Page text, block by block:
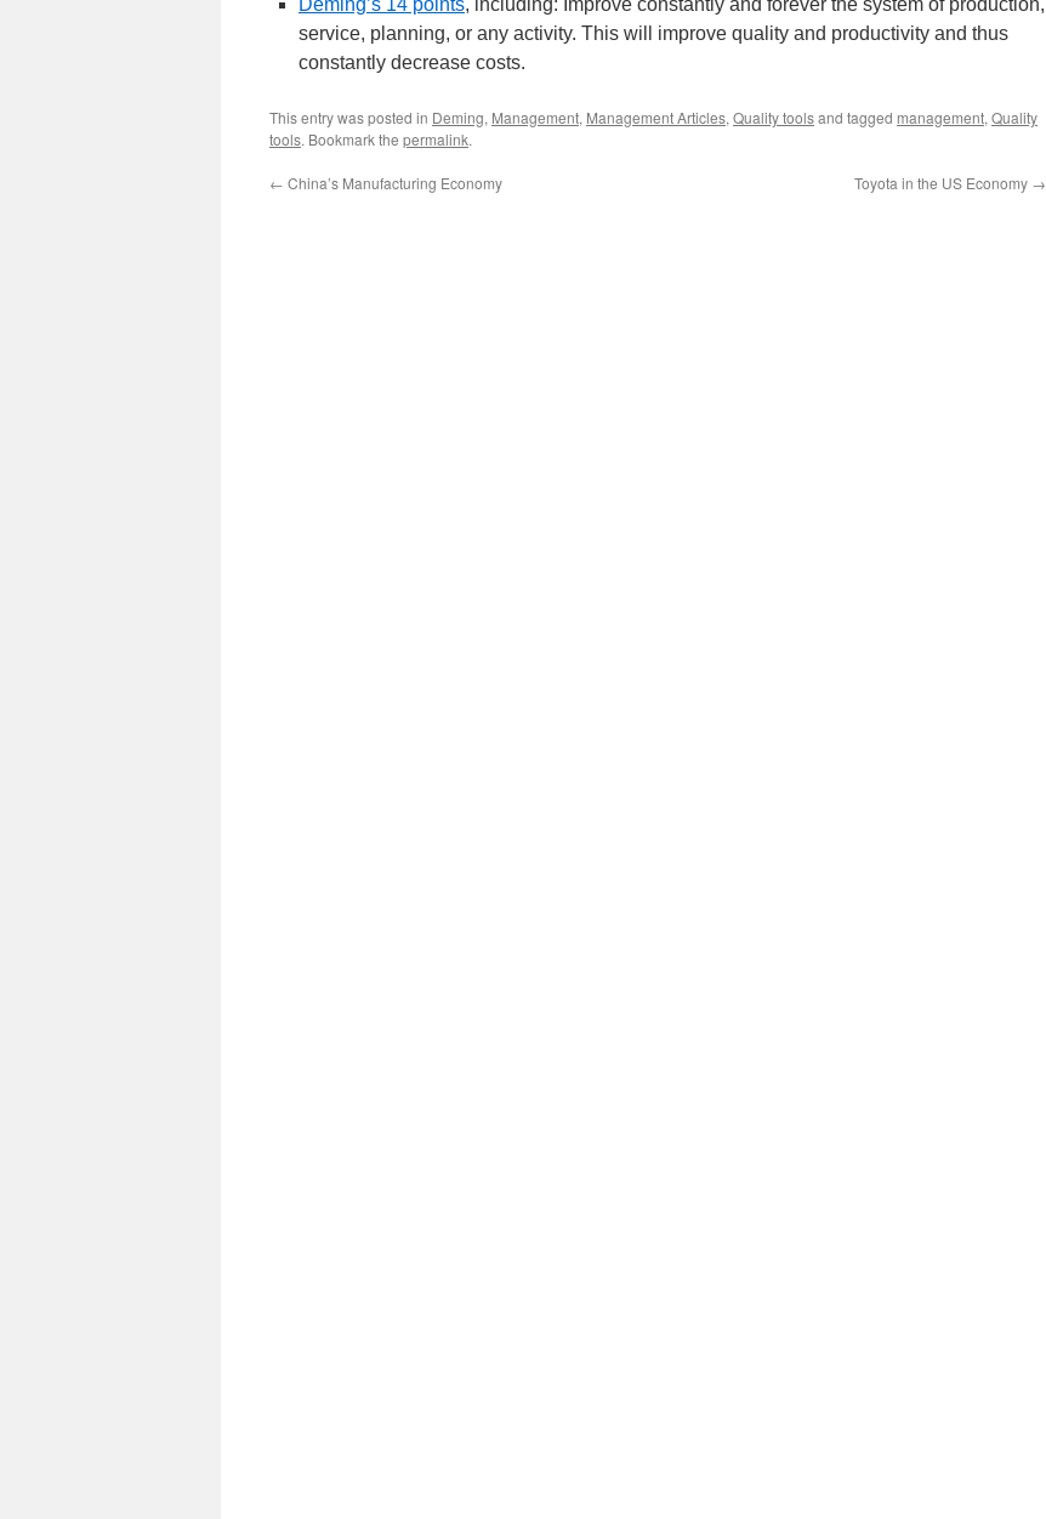
Deming’s 14 points, including: Improve constantly and forever the system of production,
service, planning, or any activity. This will improve quality and productivity and thus
constantly decrease costs.
This entry was posted in Deming, Management, Management Articles, Quality toolsand tagged management, Quality
tools. Bookmark the permalink.
← China’s Manufacturing Economy Toyota in the US Economy →